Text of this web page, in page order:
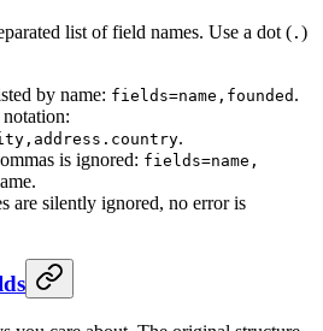
list of field names. Use a dot ( . )
by name: fields=name,founded .
.
is ignored: fields=name,
are silently ignored, no error is